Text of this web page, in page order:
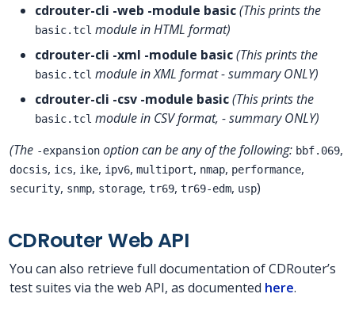
cdrouter-cli -web -module basic(This prints the
basic.tcl module in HTML format)
cdrouter-cli -xml -module basic(This prints the
basic.tcl module in XML format - summary ONLY)
cdrouter-cli -csv -module basic(This prints the
basic.tcl module in CSV format, - summary ONLY)
(The -expansion option can be any of the following: bbf.069,
docsis, ics, ike, ipv6, multiport, nmap, performance,
security, snmp, storage, tr69, tr69-edm, usp)
CDRouter Web API
You can also retrieve full documentation of CDRouter’s
test suites via the web API, as documented here.